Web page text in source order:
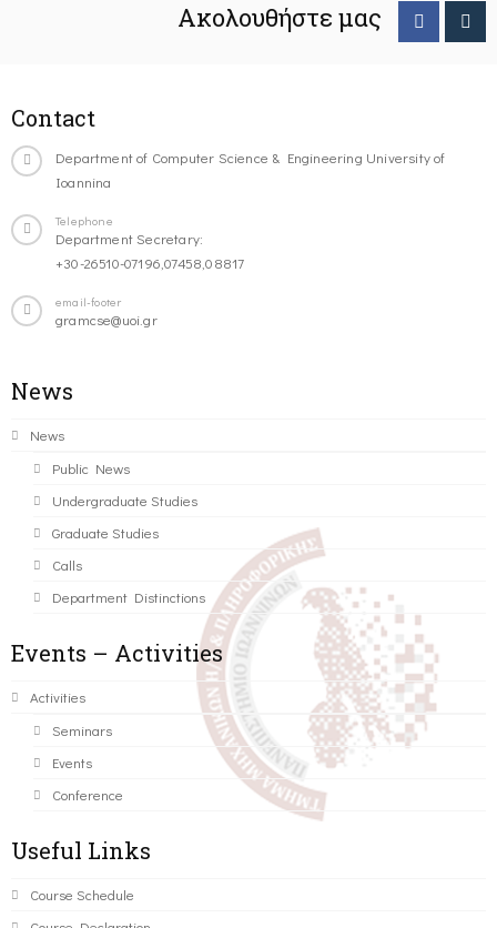
Ακολουθήστε μας
Contact
Department of Computer Science & Engineering University of
Ioannina
Telephone
Department Secretary:
+30-26510-07196,07458,08817
email-footer
gramcse@uoi.gr
News
News
Public News
Undergraduate Studies
Graduate Studies
Calls
Department Distinctions
Events – Activities
Activities
Seminars
Events
Conference
Useful Links
Course Schedule